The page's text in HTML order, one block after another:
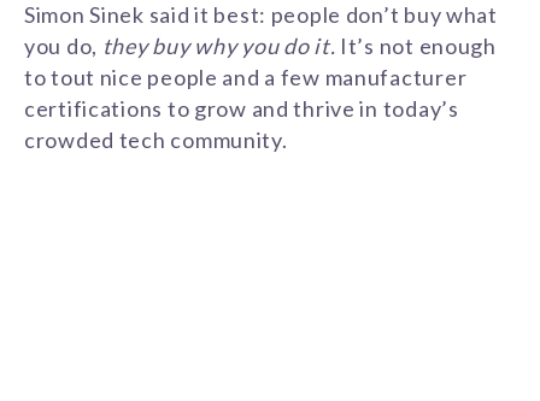
Simon Sinek said it best: people don’t buy what
you do, they buy why you do it. It’s not enough
to tout nice people and a few manufacturer
certifications to grow and thrive in today’s
crowded tech community.